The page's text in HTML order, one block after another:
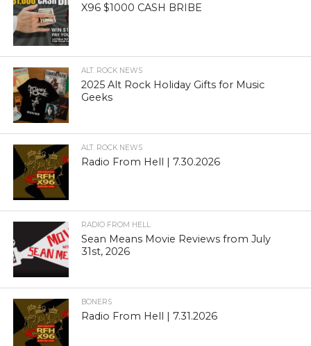
X96 $1000 CASH BRIBE
ALT. ROCK NEWS
2025 Alt Rock Holiday Gifts for Music
Geeks
ALT. ROCK NEWS
Radio From Hell | 7.30.2026
RADIO FROM HELL
Sean Means Movie Reviews from July
31st, 2026
BONERS
Radio From Hell | 7.31.2026